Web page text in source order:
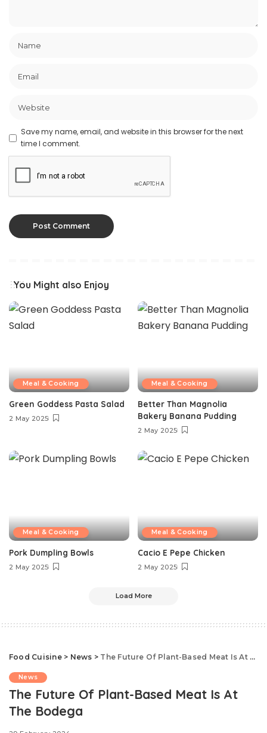
Save my name, email, and website in this browser for the next
time I comment.
You Might also Enjoy
Meal & Cooking
Green Goddess Pasta Salad
2 May 2025
Meal & Cooking
Better Than Magnolia
Bakery Banana Pudding
2 May 2025
Meal & Cooking
Pork Dumpling Bowls
2 May 2025
Meal & Cooking
Cacio E Pepe Chicken
2 May 2025
Load More
Food Cuisine> News > The Future Of Plant-Based Meat Is At The Bodega
News
The Future Of Plant-Based Meat Is At
The Bodega